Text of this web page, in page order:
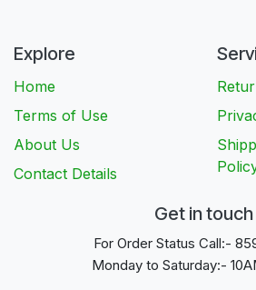
Explore
Home
Terms of Use
About Us
Contact Details
Get in touch
For Order Status Call:-
Monday to Saturday:-